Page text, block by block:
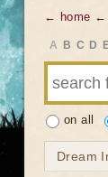
← home ←
A B C D
on all
Dream